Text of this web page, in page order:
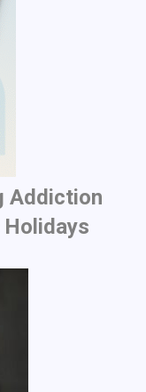
Addiction